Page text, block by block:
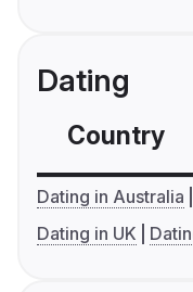
Dating
Country
Dating in Australia
Dating in UK